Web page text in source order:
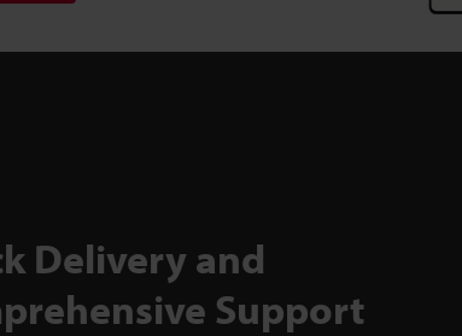
Delivery and
Support